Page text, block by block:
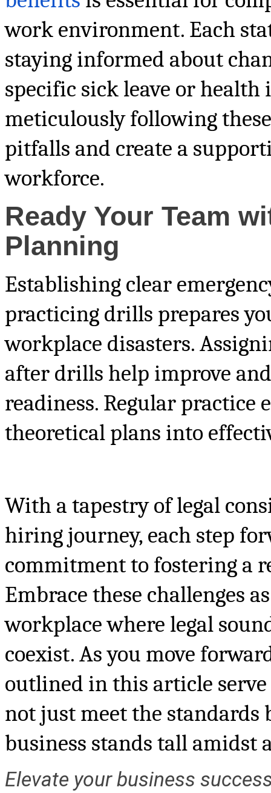
work environment. Each
staying informed about
specific sick leave or
meticulously following
pitfalls and create a
workforce.
Ready Your Team
Planning
Establishing clear
practicing drills prepares
workplace disasters.
after drills help improve
readiness. Regular practice
theoretical plans into
With a tapestry of legal
hiring journey, each step
commitment to fostering a
Embrace these challenges
workplace where legal
coexist. As you move
outlined in this article serve
not just meet the
business stands tall amidst
Elevate your business